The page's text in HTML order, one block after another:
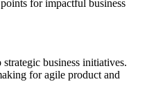
for impactful business
business initiatives.
for agile product and